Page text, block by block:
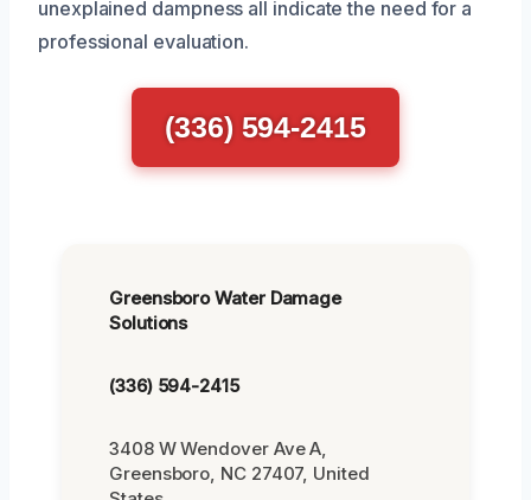
unexplained dampness all indicate the need for a
professional evaluation.
(336) 594-2415
Greensboro Water Damage
Solutions
(336) 594-2415
3408 W Wendover Ave A,
Greensboro, NC 27407, United